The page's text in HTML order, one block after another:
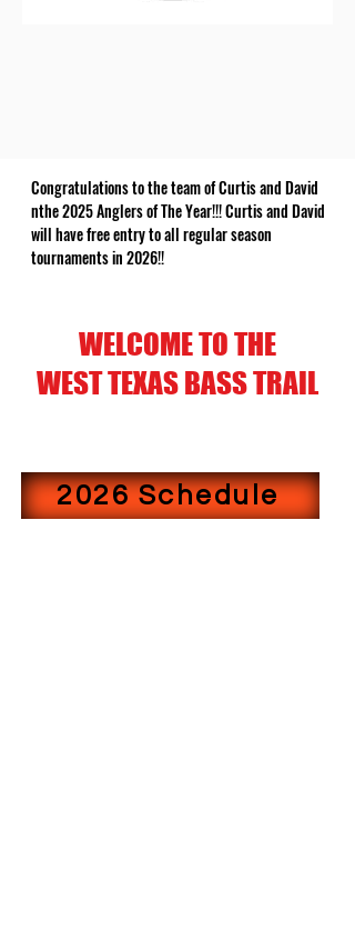
Congratulations to the team of Curtis and David
nthe 2025 Anglers of The Year!!! Curtis and David
will have free entry to all regular season
tournaments in 2026!!
WELCOME TO THE
WEST TEXAS BASS TRAIL
2026 Schedule